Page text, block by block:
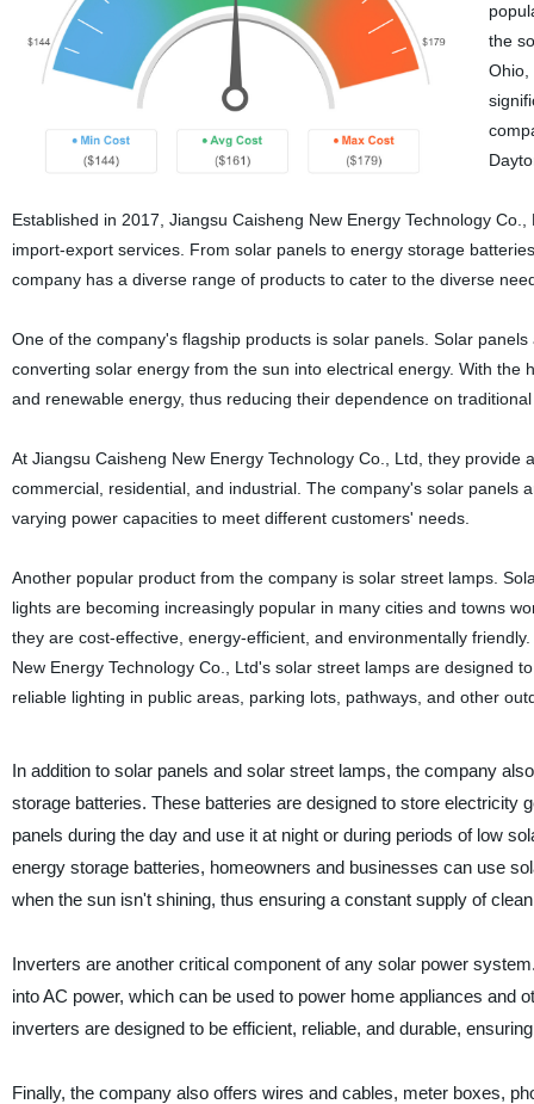
the
Ohio,
Established in 2017, Jiangsu Caisheng New Energy Technology
import-export services. From solar panels to energy storage
company has a diverse range of products to cater to the diverse
One of the company's flagship products is solar panels. Solar
converting solar energy from the sun into electrical energy. With
and renewable energy, thus reducing their dependence on
At Jiangsu Caisheng New Energy Technology Co., Ltd, they
commercial, residential, and industrial. The company's solar panels
varying power capacities to meet different customers' needs.
Another popular product from the company is solar street lamps.
lights are becoming increasingly popular in many cities and towns
they are cost-effective, energy-efficient, and environmentally
New Energy Technology Co., Ltd's solar street lamps are designed
reliable lighting in public areas, parking lots, pathways, and other
In addition to solar panels and solar street lamps, the company
storage batteries. These batteries are designed to store electricity
panels during the day and use it at night or during periods of low
energy storage batteries, homeowners and businesses can use
when the sun isn't shining, thus ensuring a constant supply of
Inverters are another critical component of any solar power
into AC power, which can be used to power home appliances
inverters are designed to be efficient, reliable, and durable,
Finally, the company also offers wires and cables, meter boxes,